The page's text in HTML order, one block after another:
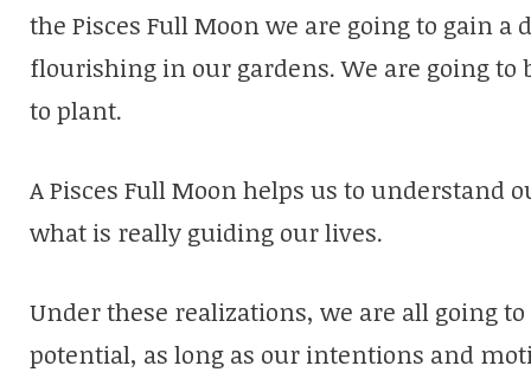
the Pisces Full Moon we are going to gain
flourishing in our gardens. We are going to
to plant.
A Pisces Full Moon helps us to
what is really guiding our lives.
Under these realizations, we are all going
potential, as long as our intentions and